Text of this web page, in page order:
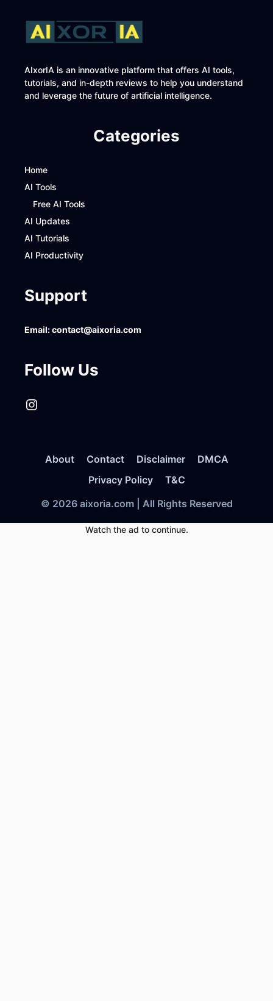
AIxorIA is an innovative platform that offers AI tools,
tutorials, and in-depth reviews to help you understand
and leverage the future of artificial intelligence.
Categories
Home
AI Tools
Free AI Tools
AI Updates
AI Tutorials
AI Productivity
Support
Email:contact@aixoria.com
Follow Us
Instagram
About Contact Disclaimer
DMCA
Privacy Policy
T&C
© 2026 aixoria.com | All Rights Reserved
Watch the ad to continue.